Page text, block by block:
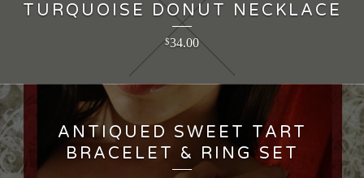
TURQUOISE DONUT NECKLACE
$34.00
ANTIQUED SWEET TART
BRACELET & RING SET